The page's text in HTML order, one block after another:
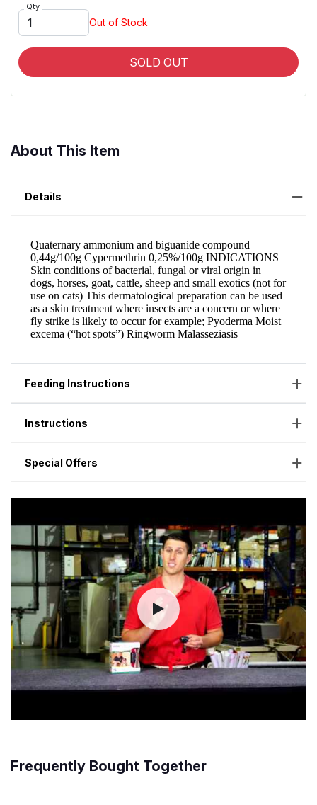
Qty
Out of Stock
SOLD OUT
About This Item
Details
Feeding Instructions
Instructions
Special Offers
Frequently Bought Together